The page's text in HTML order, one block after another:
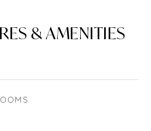
& AMENITIES